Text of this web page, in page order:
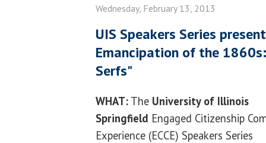
Wednesday, February 13, 2013
UIS Speakers Series
Emancipation of the
Serfs"
WHAT: The University of Illinois
Springfield Engaged Citizenship
Experience (ECCE) Speakers Series